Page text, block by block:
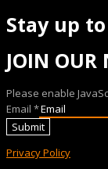
Stay up
JOIN OUR
Please enable
Email *
Submit
Privacy Policy